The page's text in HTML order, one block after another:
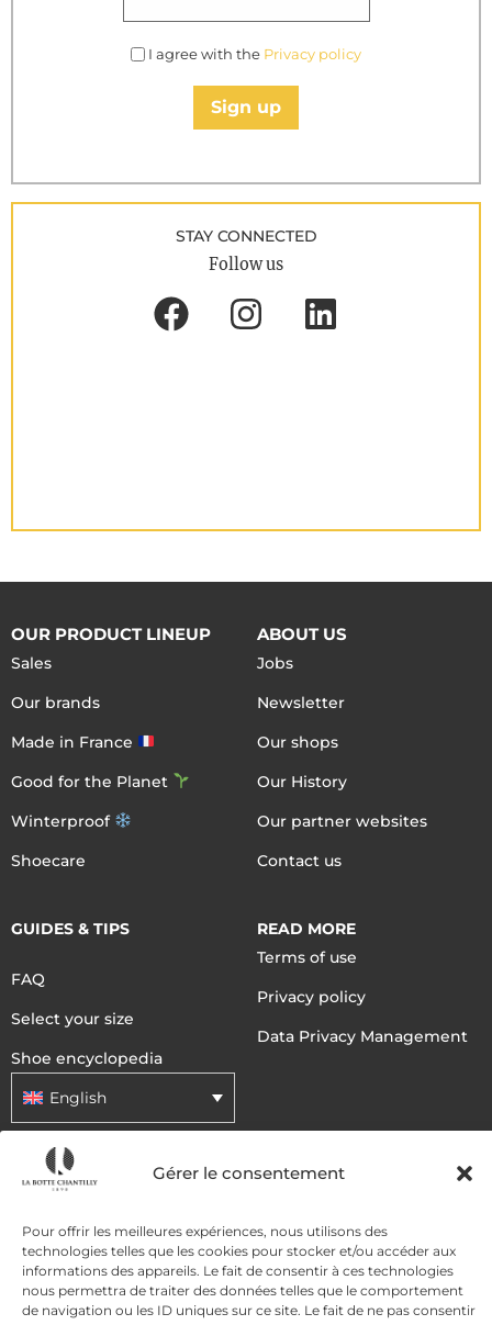
Gérer le consentement
Pour offrir les meilleures expériences, nous utilisons des
technologies telles que les cookies pour stocker et/ou accéder aux
informations des appareils. Le fait de consentir à ces technologies
nous permettra de traiter des données telles que le comportement
de navigation ou les ID uniques sur ce site. Le fait de ne pas consentir
I agree with the Privacy policy
Sign up
STAY CONNECTED
Follow us
OUR PRODUCT LINEUP
Sales
Our brands
Made in France
Good for the Planet
Winterproof
Shoecare
ABOUT US
Jobs
Newsletter
Our shops
Our History
Our partner websites
Contact us
GUIDES & TIPS
FAQ
Select your size
Shoe encyclopedia
English
READ MORE
Terms of use
Privacy policy
Data Privacy Management
DELIVERY METHODS
PAYMENT METHODS